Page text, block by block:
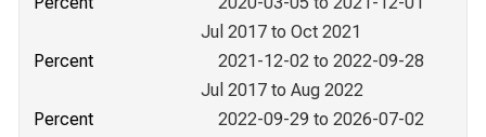
Jul 2017 to Oct 2021
Percent
2021-12-02 to 2022-09-28
Jul 2017 to Aug 2022
Percent
2022-09-29 to 2026-07-02